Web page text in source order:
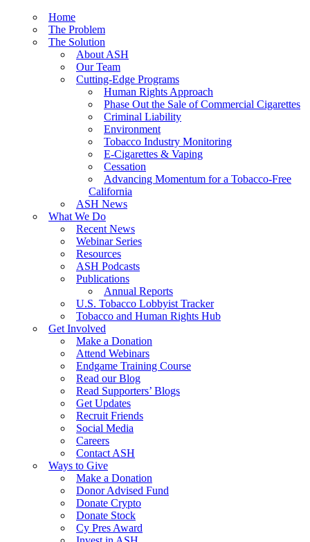
Home
The Problem
The Solution
About ASH
Our Team
Cutting-Edge Programs
Human Rights Approach
Phase Out the Sale of Commercial Cigarettes
Criminal Liability
Environment
Tobacco Industry Monitoring
E-Cigarettes & Vaping
Cessation
Advancing Momentum for a Tobacco-Free
California
ASH News
What We Do
Recent News
Webinar Series
Resources
ASH Podcasts
Publications
Annual Reports
U.S. Tobacco Lobbyist Tracker
Tobacco and Human Rights Hub
Get Involved
Make a Donation
Attend Webinars
Endgame Training Course
Read our Blog
Read Supporters’ Blogs
Get Updates
Recruit Friends
Social Media
Careers
Contact ASH
Ways to Give
Make a Donation
Donor Advised Fund
Donate Crypto
Donate Stock
Cy Pres Award